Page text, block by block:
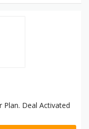
Plan. Deal Activated